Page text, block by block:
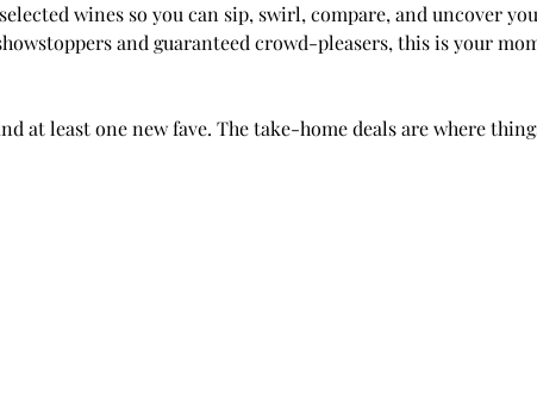
wines so you can sip, swirl, compare, and uncover
and guaranteed crowd-pleasers, this is your
at least one new fave. The take-home deals are where